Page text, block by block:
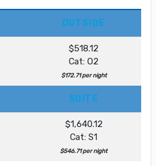
OUTSIDE
$518.12
Cat: O2
$172.71 per night
SUITE
$1,640.12
Cat: S1
$546.71 per night